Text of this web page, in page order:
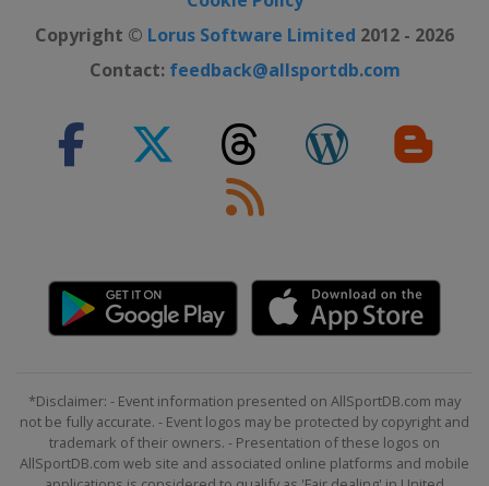
Copyright © Lorus Software Limited 2012 - 2026
Contact: feedback@allsportdb.com
*Disclaimer: - Event information presented on AllSportDB.com may
not be fully accurate. - Event logos may be protected by copyright and
trademark of their owners. - Presentation of these logos on
AllSportDB.com web site and associated online platforms and mobile